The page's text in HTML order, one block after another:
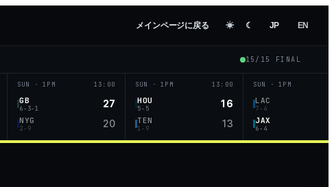
メインページに戻る ☀︎ ☾ JP EN
15 / 15 FINAL
SUN · 1PM 13:00
GB
6-3-1 27
NYG
2-9 20
SUN · 1PM 13:00
HOU
5-5 16
TEN
1-9 13
SUN · 1PM
LAC
7-4
JAX
6-4